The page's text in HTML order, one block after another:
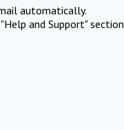
automatically.
and Support" section